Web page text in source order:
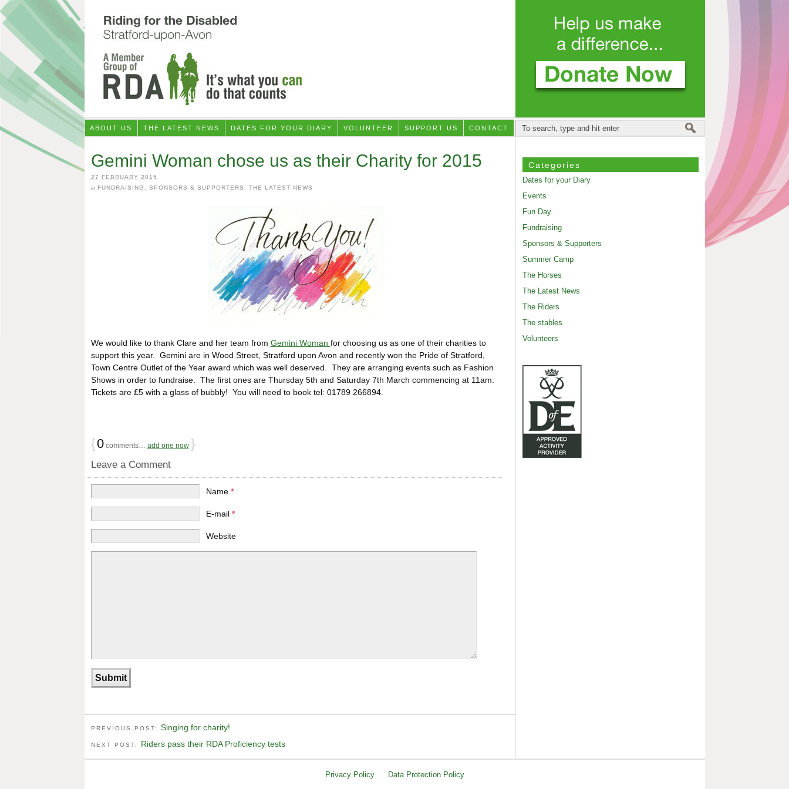
ABOUT US THE LATEST NEWS DATES FOR YOUR DIARY VOLUNTEER SUPPORT US CONTACT
Gemini Woman chose us as their Charity for 2015
27 FEBRUARY 2015
in FUNDRAISING SPONSORS & SUPPORTERS THE LATEST NEWS
We would like to thank Clare and her team from Gemini Woman for choosing us as one of their charities to
support this year. Gemini are in Wood Street, Stratford upon Avon and recently won the Pride of Stratford,
Town Centre Outlet of the Year award which was well deserved. They are arranging events such as Fashion
Shows in order to fundraise. The first ones are Thursday 5th and Saturday 7th March commencing at 11am.
Tickets are £5 with a glass of bubbly! You will need to book tel: 01789 266894.
{0comments… add one now }
Leave a Comment
Name*
E-mail*
Website
PREVIOUS POST: Singing for charity!
NEXT POST: Riders pass their RDA Proficiency tests
Categories
Dates for your Diary
Events
Fun Day
Fundraising
Sponsors & Supporters
Summer Camp
The Horses
The Latest News
The Riders
The stables
Volunteers
Privacy Policy Data Protection Policy